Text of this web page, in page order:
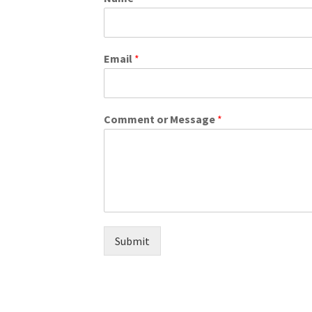
Email *
Comment or Message *
Submit